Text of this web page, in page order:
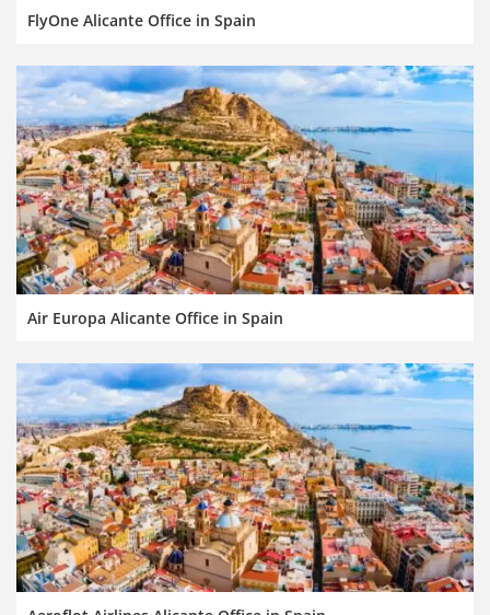
FlyOne Alicante Office in Spain
Air Europa Alicante Office in Spain